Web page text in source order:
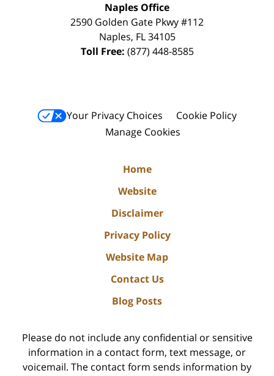
Naples Office
2590 Golden Gate Pkwy#112
Naples, FL 34105
Toll Free: (877) 448-8585
Your Privacy Choices
Cookie Policy
Manage Cookies
Home
Website
Disclaimer
Privacy Policy
Website Map
Contact Us
Blog Posts
Please do not include any confidential or sensitive
information in a contact form, text message, or
voicemail. The contact form sends information by